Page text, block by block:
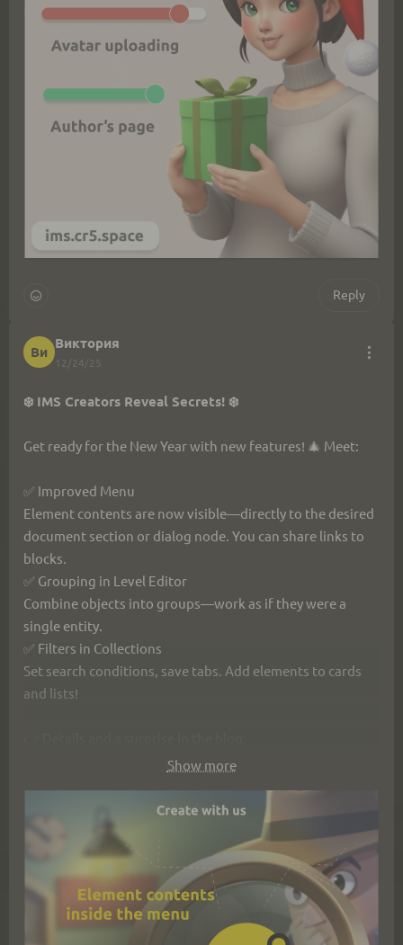
Reply
Ви
Виктория
12/24/25
❄️ IMS Creators Reveal Secrets! ❄️
Get ready for the New Year with new features! 🎄 Meet:
✅ Improved Menu
Element contents are now visible—directly to the desired
document section or dialog node. You can share links to
blocks.
✅ Grouping in Level Editor
Combine objects into groups—work as if they were a
single entity.
✅ Filters in Collections
Set search conditions, save tabs. Add elements to cards
and lists!
https://ims.cr5.space/en/blog/87-
Show more